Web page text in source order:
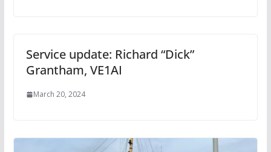
Service update: Richard “Dick”
Grantham, VE1AI
March 20, 2024